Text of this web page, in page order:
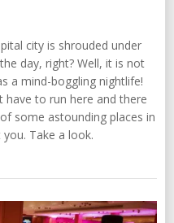
city is shrouded under
day, right? Well, it is not
a mind-boggling nightlife!
to run here and there
some astounding places in
Take a look.